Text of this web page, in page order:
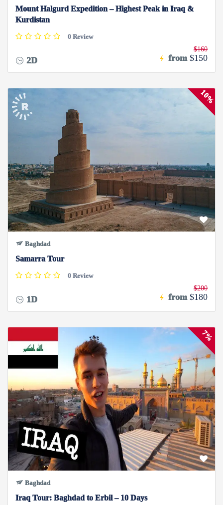
Mount Halgurd Expedition – Highest Peak in Iraq &
Kurdistan
0 Review
2D from
$160
$150
10%
Baghdad
Samarra Tour
0 Review
1D from
$200
$180
7%
Baghdad
Iraq Tour: Baghdad to Erbil – 10 Days